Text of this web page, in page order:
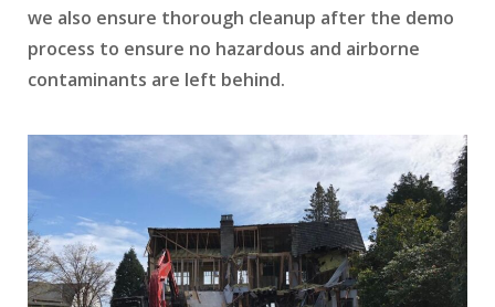
we also ensure thorough cleanup after the demo
process to ensure no hazardous and airborne
contaminants are left behind.